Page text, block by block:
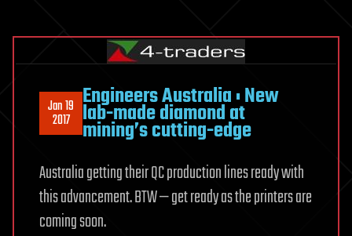
Jan 19
2017
Engineers Australia : New
lab-made diamond at
mining’s cutting-edge
Australia getting their QC production lines ready with
this advancement. BTW — get ready as the printers are
coming soon.